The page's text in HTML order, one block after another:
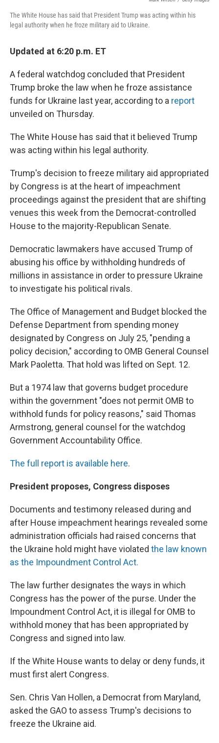
The White House has said that President Trump was acting within his
legal authority when he froze military aid to Ukraine.
Updated at 6:20 p.m. ET
A federal watchdog concluded that President
Trump broke the law when he froze assistance
funds for Ukraine last year, according to a report
unveiled on Thursday.
The White House has said that it believed Trump
was acting within his legal authority.
Trump's decision to freeze military aid appropriated
by Congress is at the heart of impeachment
proceedings against the president that are shifting
venues this week from the Democrat-controlled
House to the majority-Republican Senate.
Democratic lawmakers have accused Trump of
abusing his office by withholding hundreds of
millions in assistance in order to pressure Ukraine
to investigate his political rivals.
The Office of Management and Budget blocked the
Defense Department from spending money
designated by Congress on July 25, "pending a
policy decision," according to OMB General Counsel
Mark Paoletta. That hold was lifted on Sept. 12.
But a 1974 law that governs budget procedure
within the government "does not permit OMB to
withhold funds for policy reasons," said Thomas
Armstrong, general counsel for the watchdog
Government Accountability Office.
The full report is available here.
President proposes, Congress disposes
Documents and testimony released during and
after House impeachment hearings revealed some
administration officials had raised concerns that
the Ukraine hold might have violated the law known
as the Impoundment Control Act.
The law further designates the ways in which
Congress has the power of the purse. Under the
Impoundment Control Act, it is illegal for OMB to
withhold money that has been appropriated by
Congress and signed into law.
If the White House wants to delay or deny funds, it
must first alert Congress.
Sen. Chris Van Hollen, a Democrat from Maryland,
asked the GAO to assess Trump's decisions to
freeze the Ukraine aid.